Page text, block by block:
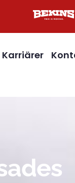
Karriärer